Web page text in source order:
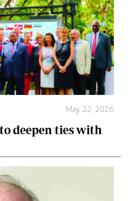
May. 22, 2026
deepen ties with